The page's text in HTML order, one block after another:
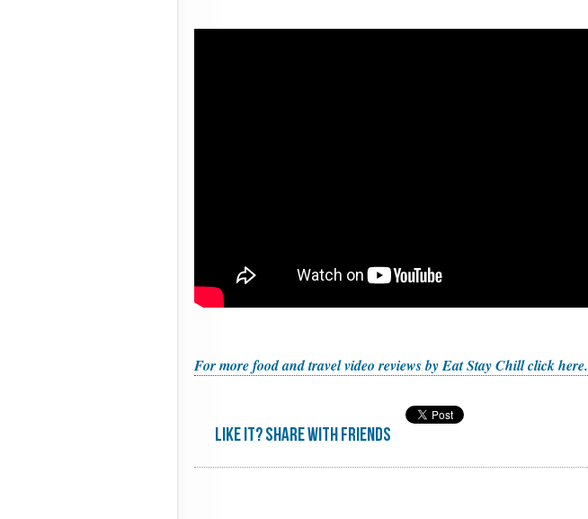
For more food and travel video reviews by Eat Stay Chill click here.
Like it? share with friends